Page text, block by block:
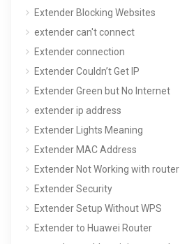
Extender Blocking Websites
extender can't connect
Extender connection
Extender Couldn’t Get IP
Extender Green but No Internet
extender ip address
Extender Lights Meaning
Extender MAC Address
Extender Not Working with router
Extender Security
Extender Setup Without WPS
Extender to Huawei Router